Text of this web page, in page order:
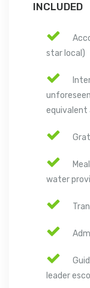
INCLUDED
star local)
equivalent
water
leader